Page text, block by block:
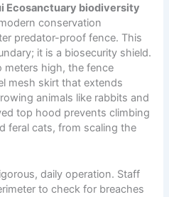
Ecosanctuary biodiversity
conservation
predator-proof fence. This
it is a biosecurity shield.
meters high, the fence
mesh skirt that extends
animals like rabbits and
top hood prevents climbing
feral cats, from scaling the
daily operation. Staff
to check for breaches